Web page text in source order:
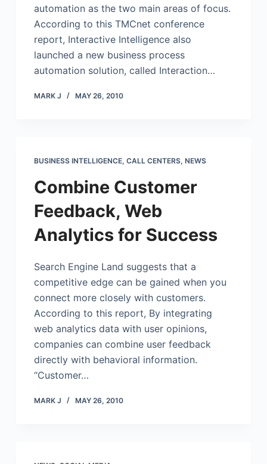
automation as the two main areas of focus.
According to this TMCnet conference
report, Interactive Intelligence also
launched a new business process
automation solution, called Interaction…
MARK J MAY 26, 2010
BUSINESS INTELLIGENCE, CALL CENTERS, NEWS
Combine Customer
Feedback, Web
Analytics for Success
Search Engine Land suggests that a
competitive edge can be gained when you
connect more closely with customers.
According to this report, By integrating
web analytics data with user opinions,
companies can combine user feedback
directly with behavioral information.
“Customer…
MARK J MAY 26, 2010